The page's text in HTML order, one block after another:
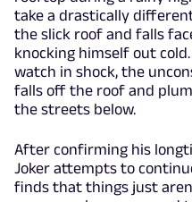
take a drastically
the slick roof and falls
knocking himself out
watch in shock, the
falls off the roof and
the streets below.
After confirming his
Joker attempts to
finds that things just